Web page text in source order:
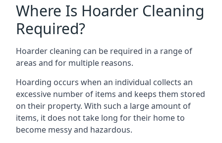
Where Is Hoarder Cleaning
Required?
Hoarder cleaning can be required in a range of
areas and for multiple reasons.
Hoarding occurs when an individual collects an
excessive number of items and keeps them stored
on their property. With such a large amount of
items, it does not take long for their home to
become messy and hazardous.